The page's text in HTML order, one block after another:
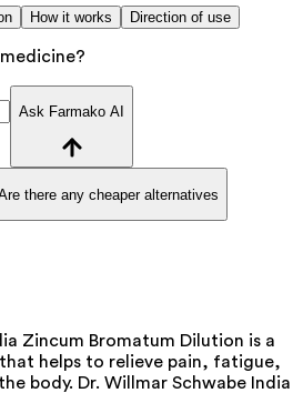
How it works Direction of use
Ask Farmako AI
there any cheaper alternatives
Zincum Bromatum Dilution is a
helps to relieve pain, fatigue,
body. Dr. Willmar Schwabe India